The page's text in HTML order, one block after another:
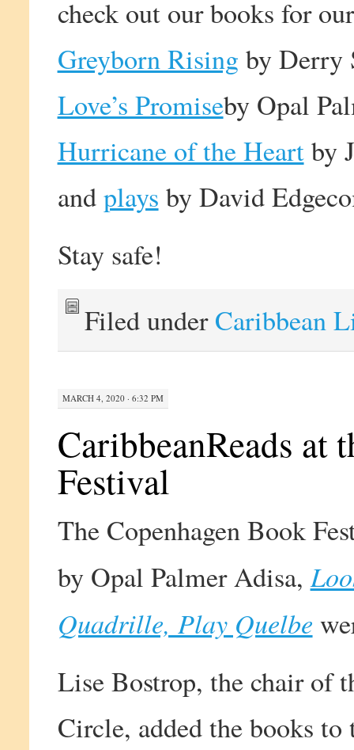
check out our books for
Greyborn Rising by Derry
Love’s Promiseby Opal
Hurricane of the Heartby
andplays by David
Stay safe!
Filed underCaribbean
MARCH 4, 2020 · 6:32 PM
CaribbeanReads at
Festival
The Copenhagen Book
by Opal Palmer Adisa,
Quadrille, Play Quelbe
Lise Bostrop, the chair of
Circle, added the books to